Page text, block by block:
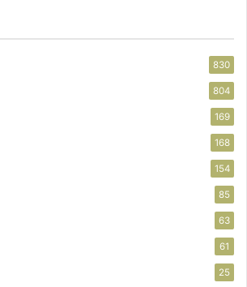
830
804
169
168
154
85
63
61
25